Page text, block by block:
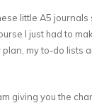
little A5
I just had to
my to-do lists
giving you the